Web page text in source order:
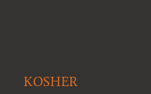
KOSHER